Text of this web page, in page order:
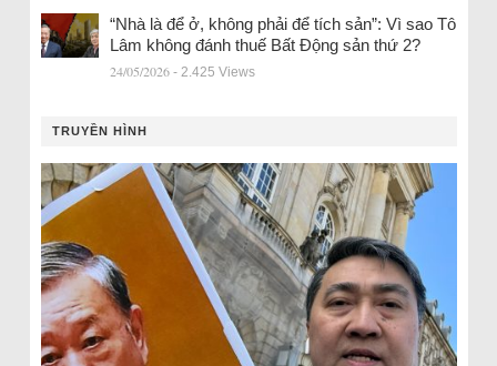
“Nhà là để ở, không phải để tích sản”: Vì sao Tô
Lâm không đánh thuế Bất Động sản thứ 2?
24/05/2026 - 2.425 Views
TRUYỀN HÌNH